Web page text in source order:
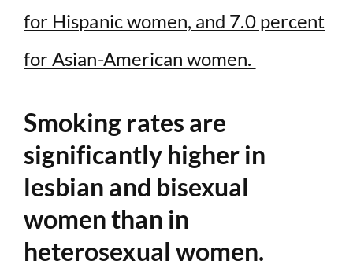
for Hispanic women, and 7.0 percent
for Asian-American women.
Smoking rates are
significantly higher in
lesbian and bisexual
women than in
heterosexual women.